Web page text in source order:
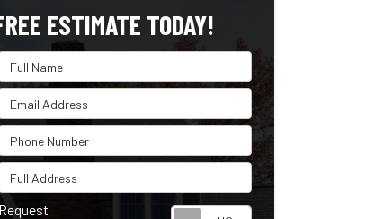
ESTIMATE TODAY!
Full Name
Email Address
Phone Number
Full Address
Request